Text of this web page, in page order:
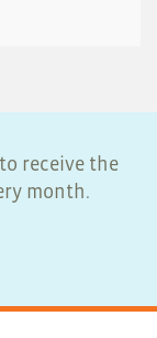
receive the
month.